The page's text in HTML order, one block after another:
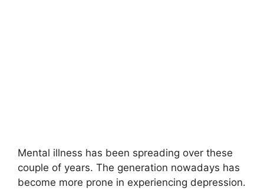
Mental illness has been spreading over these
couple of years. The generation nowadays has
become more prone in experiencing depression.